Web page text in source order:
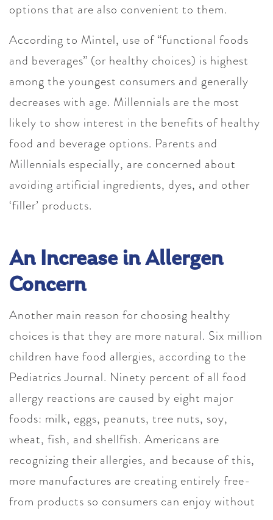
options that are also convenient to them.
According to Mintel, use of “functional foods
and beverages” (or healthy choices) is highest
among the youngest consumers and generally
decreases with age. Millennials are the most
likely to show interest in the benefits of healthy
food and beverage options. Parents and
Millennials especially, are concerned about
avoiding artificial ingredients, dyes, and other
‘filler’ products.
An Increase in Allergen
Concern
Another main reason for choosing healthy
choices is that they are more natural. Six million
children have food allergies, according to the
Pediatrics Journal. Ninety percent of all food
allergy reactions are caused by eight major
foods: milk, eggs, peanuts, tree nuts, soy,
wheat, fish, and shellfish. Americans are
recognizing their allergies, and because of this,
more manufactures are creating entirely free-
from products so consumers can enjoy without